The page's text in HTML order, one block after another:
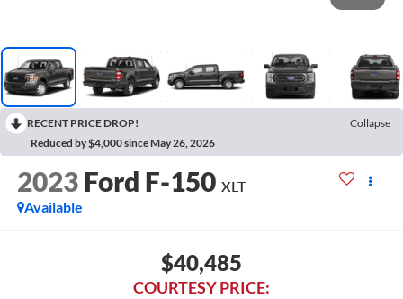
RECENT PRICE DROP!
Collapse
Reduced by $4,000 since May 26, 2026
2023 Ford F-150 XLT
Available
$40,485
COURTESY PRICE: